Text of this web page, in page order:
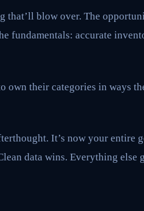
that’ll blow over. The
fundamentals: accurate
own their categories in ways
It’s now your entire
data wins. Everything else